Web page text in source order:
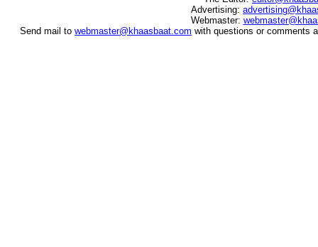
Advertising:
Webmaster:
Send mail to webmaster@khaasbaat.com with questions or comments